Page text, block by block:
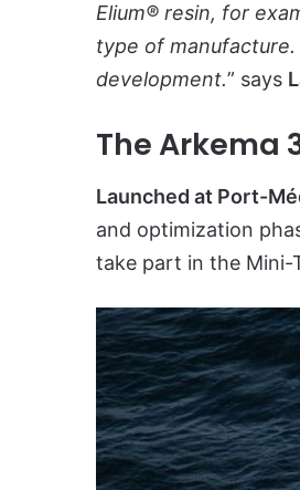
Elium® resin, for
type of
development.” says
The Arkema
Launched at Port-
and optimization
take part in the Mini-